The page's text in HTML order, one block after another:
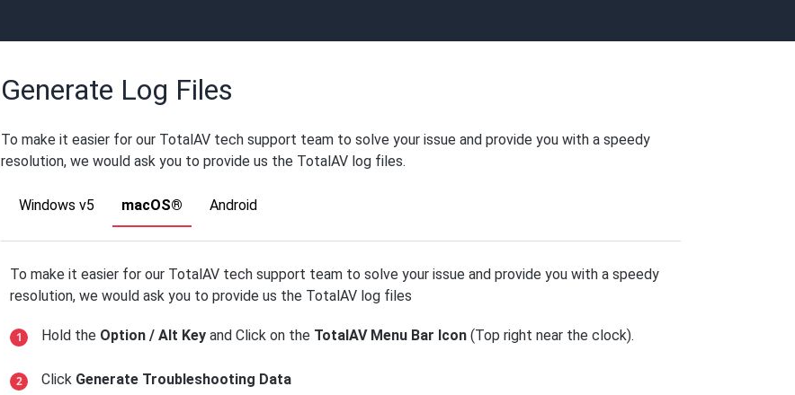
Generate Log Files
To make it easier for our TotalAV tech support team to solve your issue and provide you with a speedy
resolution, we would ask you to provide us the TotalAV log files.
Windows v5 macOS® Android
To make it easier for our TotalAV tech support team to solve your issue and provide you with a speedy
resolution, we would ask you to provide us the TotalAV log files
Hold the Option / Alt Key and Click on the TotalAV Menu Bar Icon (Top right near the clock).
Click Generate Troubleshooting Data